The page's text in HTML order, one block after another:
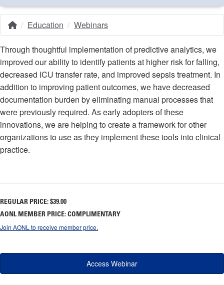
Breadcrumb
HomeEducation Webinars
Through thoughtful implementation of predictive analytics, we
improved our ability to identify patients at higher risk for falling,
decreased ICU transfer rate, and improved sepsis treatment. In
addition to improving patient outcomes, we have decreased
documentation burden by eliminating manual processes that
were previously required. As early adopters of these
innovations, we are helping to create a framework for other
organizations to use as they implement these tools into clinical
practice.
REGULAR PRICE: $39.00
AONL MEMBER PRICE: COMPLIMENTARY
Join AONL to receive member price.
Access Webinar